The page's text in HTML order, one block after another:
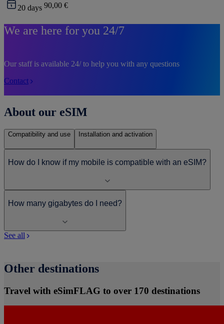
20 days 90,00 €
We are here for you 24/7
Our staff is available 24/ to help you with any questions
Contact
About our eSIM
Compatibility and use Installation and activation
How do I know if my mobile is compatible with an eSIM?
How many gigabytes do I need?
See all
Other destinations
Travel with eSimFLAG to over 170 destinations